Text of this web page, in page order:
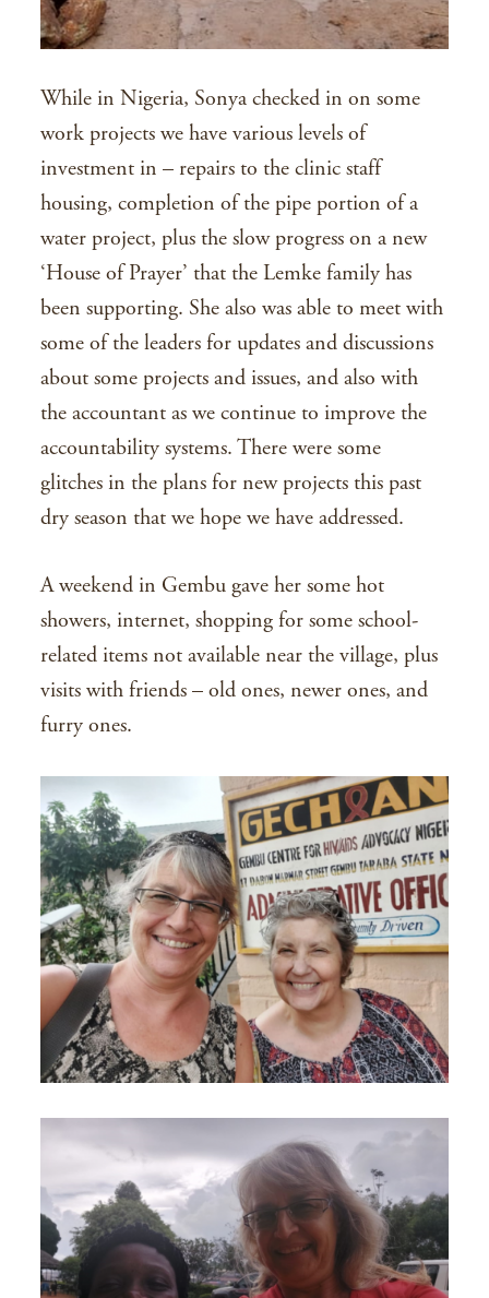
While in Nigeria, Sonya checked in on some
work projects we have various levels of
investment in – repairs to the clinic staff
housing, completion of the pipe portion of a
water project, plus the slow progress on a new
‘House of Prayer’ that the Lemke family has
been supporting. She also was able to meet with
some of the leaders for updates and discussions
about some projects and issues, and also with
the accountant as we continue to improve the
accountability systems. There were some
glitches in the plans for new projects this past
dry season that we hope we have addressed.
A weekend in Gembu gave her some hot
showers, internet, shopping for some school-
related items not available near the village, plus
visits with friends – old ones, newer ones, and
furry ones.